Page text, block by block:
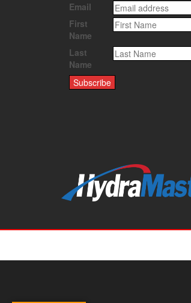
Email
First
Name
Last
Name